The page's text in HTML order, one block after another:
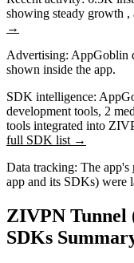
showing steady growth ,
→
Advertising: AppGoblin
shown inside the app.
SDK intelligence:
development tools, 2
tools integrated into
full SDK list →
Data tracking: The app's
app and its SDKs) were
ZIVPN Tunnel
SDKs